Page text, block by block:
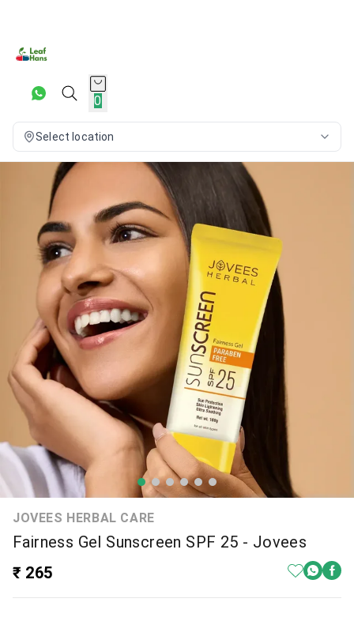
0
Select location
JOVEES HERBAL CARE
Fairness Gel Sunscreen SPF 25 - Jovees
₹ 265